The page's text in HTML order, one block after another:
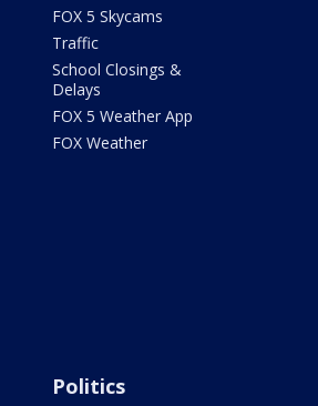
FOX 5 Skycams
Traffic
School Closings &
Delays
FOX 5 Weather App
FOX Weather
Politics